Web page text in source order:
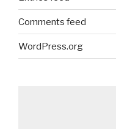
Comments feed
WordPress.org